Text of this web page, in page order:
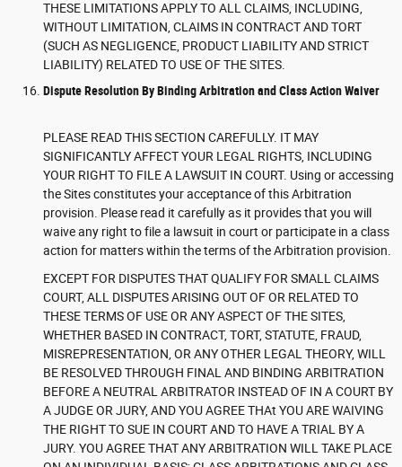
THESE LIMITATIONS APPLY TO ALL CLAIMS, INCLUDING,
WITHOUT LIMITATION, CLAIMS IN CONTRACT AND TORT
(SUCH AS NEGLIGENCE, PRODUCT LIABILITY AND STRICT
LIABILITY) RELATED TO USE OF THE SITES.
Dispute Resolution By Binding Arbitration and Class Action Waiver
PLEASE READ THIS SECTION CAREFULLY. IT MAY
SIGNIFICANTLY AFFECT YOUR LEGAL RIGHTS, INCLUDING
YOUR RIGHT TO FILE A LAWSUIT IN COURT. Using or accessing
the Sites constitutes your acceptance of this Arbitration
provision. Please read it carefully as it provides that you will
waive any right to file a lawsuit in court or participate in a class
action for matters within the terms of the Arbitration provision.
EXCEPT FOR DISPUTES THAT QUALIFY FOR SMALL CLAIMS
COURT, ALL DISPUTES ARISING OUT OF OR RELATED TO
THESE TERMS OF USE OR ANY ASPECT OF THE SITES,
WHETHER BASED IN CONTRACT, TORT, STATUTE, FRAUD,
MISREPRESENTATION, OR ANY OTHER LEGAL THEORY, WILL
BE RESOLVED THROUGH FINAL AND BINDING ARBITRATION
BEFORE A NEUTRAL ARBITRATOR INSTEAD OF IN A COURT BY
A JUDGE OR JURY, AND YOU AGREE THAt YOU ARE WAIVING
THE RIGHT TO SUE IN COURT AND TO HAVE A TRIAL BY A
JURY. YOU AGREE THAT ANY ARBITRATION WILL TAKE PLACE